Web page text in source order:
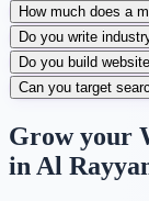
How much does a
Do you write
Do you build
Can you target
Grow your
in Al